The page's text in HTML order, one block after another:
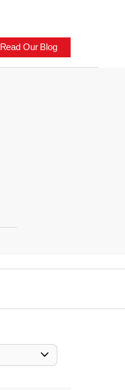
Read Our Blog